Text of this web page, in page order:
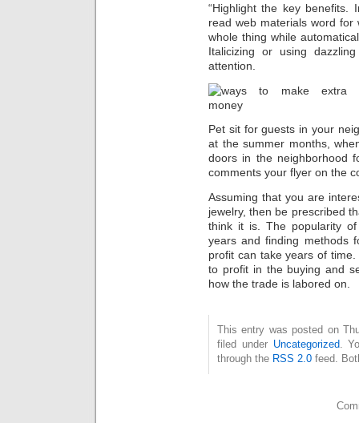
“Highlight the key benefits.
read web materials word
whole thing while
Italicizing or using
attention.
Pet sit for guests in your
at the summer months,
doors in the neighborhood
comments your flyer on the
Assuming that you are
jewelry, then be prescribed
think it is. The popularity
years and finding methods
profit can take years of
to profit in the buying and
how the trade is labored on.
This entry was posted on
filed under Uncategorized .
through the RSS 2.0 feed.